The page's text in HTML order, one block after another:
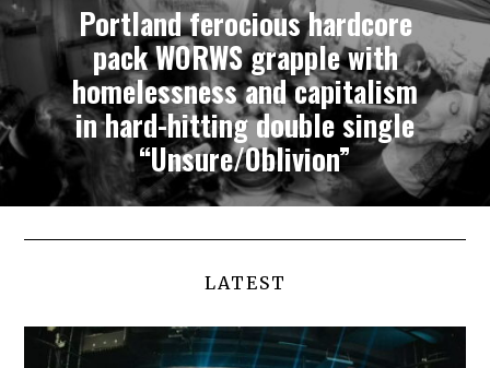
Portland ferocious hardcore
pack WORWS grapple with
homelessness and capitalism
in hard-hitting double single
“Unsure​/​Oblivion”
LATEST